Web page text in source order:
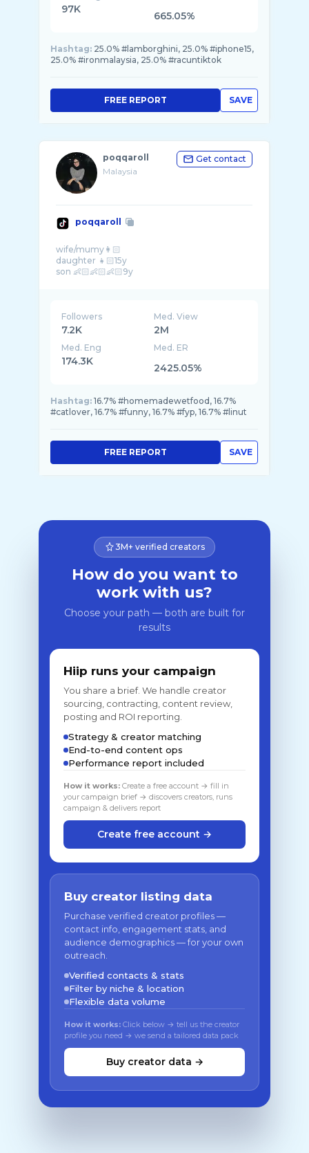
97K
665.05%
Hashtag: 25.0% #lamborghini, 25.0% #iphone15,
25.0% #ironmalaysia, 25.0% #racuntiktok
SAVE
FREE REPORT
poqqaroll
Malaysia
Get contact
poqqaroll
wife/mumy👩🏻
daughter 👧🏻15y
son 👶🏻👶🏻👶🏻9y
Followers
7.2K
Med. View
2M
Med. Eng
174.3K
Med. ER
2425.05%
Hashtag: 16.7% #homemadewetfood, 16.7%
#catlover, 16.7% #funny, 16.7% #fyp, 16.7% #linut
SAVE
FREE REPORT
3M+ verified creators
How do you want to
work with us?
Choose your path — both are built for
results
Hiip runs your campaign
You share a brief. We handle creator
sourcing, contracting, content review,
posting and ROI reporting.
Strategy & creator matching
End-to-end content ops
Performance report included
How it works: Create a free account → fill in
your campaign brief → discovers creators, runs
campaign & delivers report
Create free account →
Buy creator listing data
Purchase verified creator profiles —
contact info, engagement stats, and
audience demographics — for your own
outreach.
Verified contacts & stats
Filter by niche & location
Flexible data volume
How it works: Click below → tell us the creator
profile you need → we send a tailored data pack
Buy creator data →